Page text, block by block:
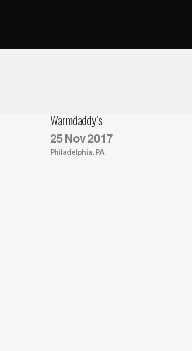
Warmdaddy’s
25Nov2017
Philadelphia, PA